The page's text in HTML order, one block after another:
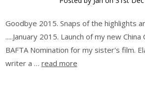
Goodbye 2015. Snaps of the highlights
.....January 2015. Launch of my new
BAFTA Nomination for my sister's film.
writer a … read more